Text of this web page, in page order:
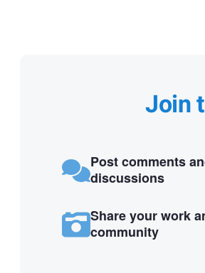
Join
Post comments
discussions
Share your work
community